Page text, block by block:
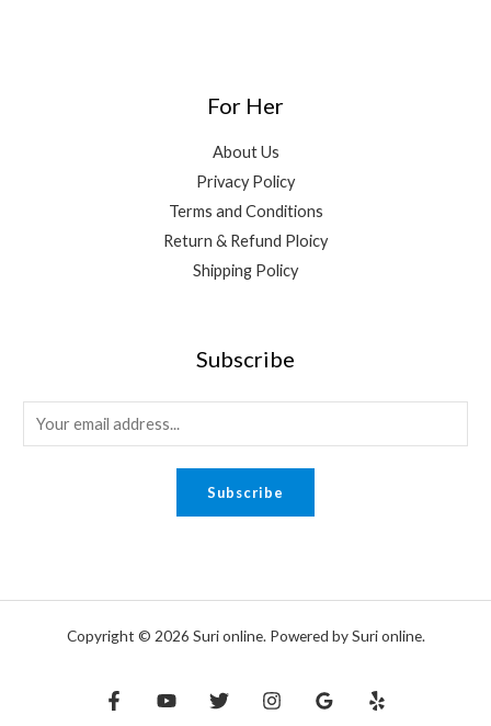
For Her
About Us
Privacy Policy
Terms and Conditions
Return & Refund Ploicy
Shipping Policy
Subscribe
m
Subscribe
Copyright © 2026 Suri online. Powered by Suri online.